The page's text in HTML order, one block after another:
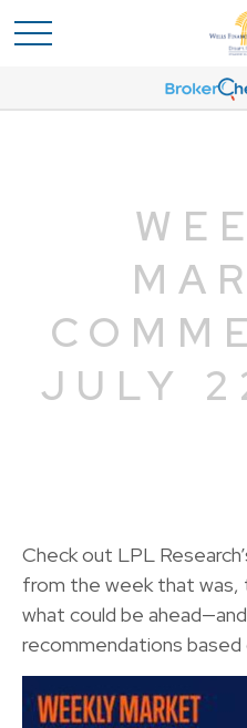
JULY
Check out LPL
from the week that
what could be
recommendations based